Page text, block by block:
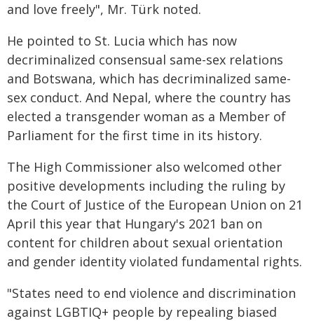
and love freely", Mr. Türk noted.
He pointed to St. Lucia which has now
decriminalized consensual same-sex relations
and Botswana, which has decriminalized same-
sex conduct. And Nepal, where the country has
elected a transgender woman as a Member of
Parliament for the first time in its history.
The High Commissioner also welcomed other
positive developments including the ruling by
the Court of Justice of the European Union on 21
April this year that Hungary's 2021 ban on
content for children about sexual orientation
and gender identity violated fundamental rights.
"States need to end violence and discrimination
against LGBTIQ+ people by repealing biased